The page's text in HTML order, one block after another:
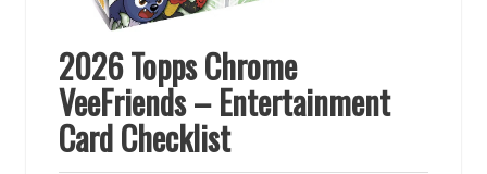
2026 Topps Chrome
VeeFriends – Entertainment
Card Checklist